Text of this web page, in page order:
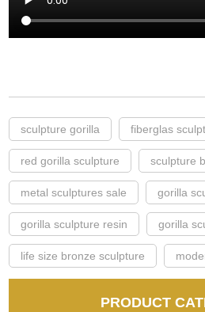
sculpture gorilla fiberglas
red gorilla sculpture sculpture
metal sculptures sale gorilla
gorilla sculpture resin gorilla
life size bronze sculpture
PRODUCT